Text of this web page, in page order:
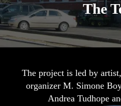
The
The project is led by
organizer M. Simone
Andrea Tudhope